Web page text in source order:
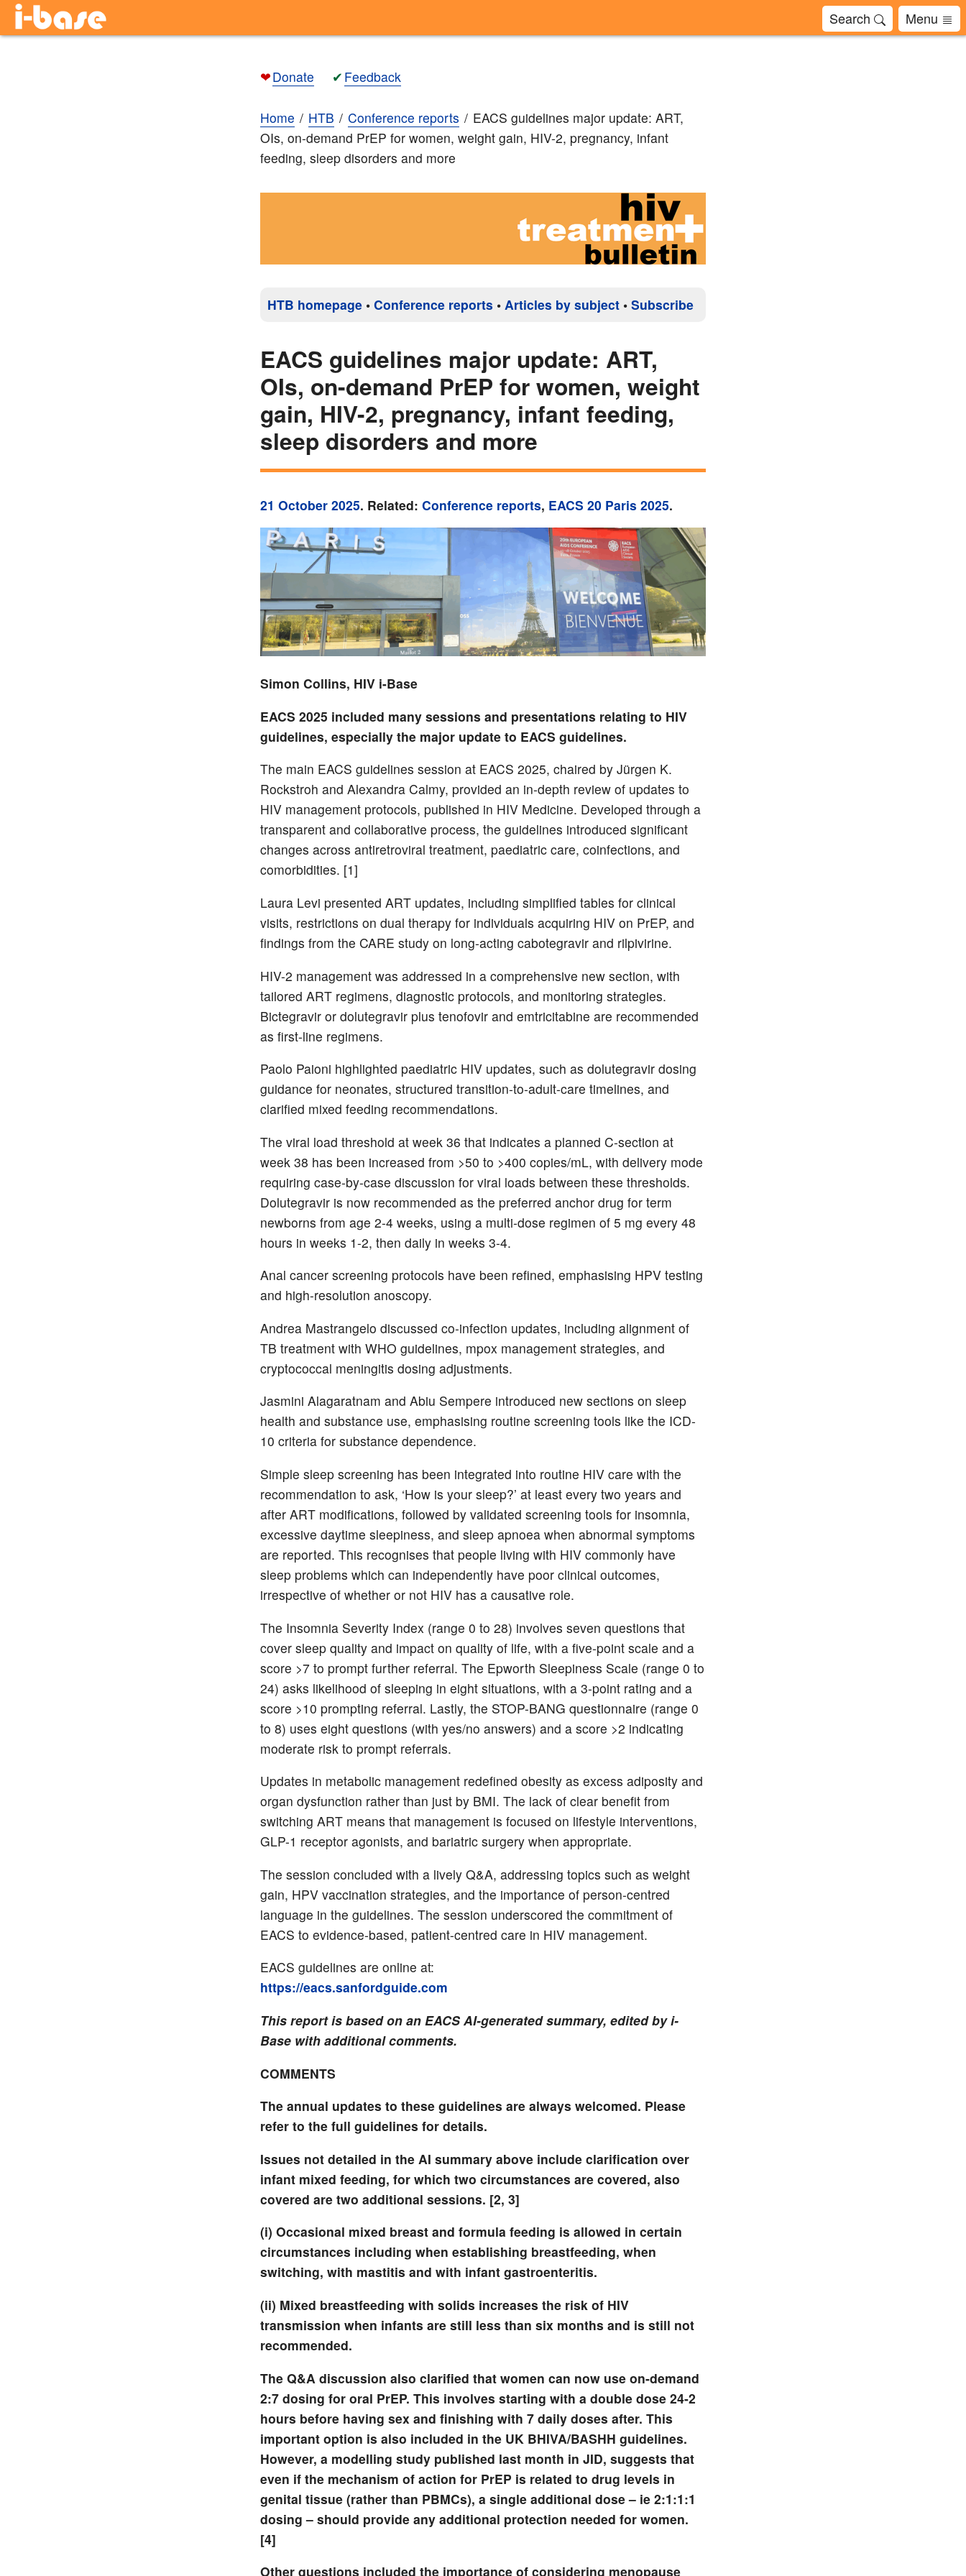
Search Menu
❤Donate ✔ Feedback
Home HTB Conference reports
EACS guidelines major update: ART,
OIs, on-demand PrEP for women, weight gain, HIV-2, pregnancy, infant
feeding, sleep disorders and more
HTB homepage • Conference reports • Articles by subject • Subscribe
EACS guidelines major update: ART,
OIs, on-demand PrEP for women, weight
gain, HIV-2, pregnancy, infant feeding,
sleep disorders and more
21 October 2025. Related: Conference reports, EACS 20 Paris 2025.
Simon Collins, HIV i-Base
EACS 2025 included many sessions and presentations relating to HIV
guidelines, especially the major update to EACS guidelines.
The main EACS guidelines session at EACS 2025, chaired by Jürgen K.
Rockstroh and Alexandra Calmy, provided an in-depth review of updates to
HIV management protocols, published in HIV Medicine. Developed through a
transparent and collaborative process, the guidelines introduced significant
changes across antiretroviral treatment, paediatric care, coinfections, and
comorbidities. [1]
Laura Levi presented ART updates, including simplified tables for clinical
visits, restrictions on dual therapy for individuals acquiring HIV on PrEP, and
findings from the CARE study on long-acting cabotegravir and rilpivirine.
HIV-2 management was addressed in a comprehensive new section, with
tailored ART regimens, diagnostic protocols, and monitoring strategies.
Bictegravir or dolutegravir plus tenofovir and emtricitabine are recommended
as first-line regimens.
Paolo Paioni highlighted paediatric HIV updates, such as dolutegravir dosing
guidance for neonates, structured transition-to-adult-care timelines, and
clarified mixed feeding recommendations.
The viral load threshold at week 36 that indicates a planned C-section at
week 38 has been increased from >50 to >400 copies/mL, with delivery mode
requiring case-by-case discussion for viral loads between these thresholds.
Dolutegravir is now recommended as the preferred anchor drug for term
newborns from age 2-4 weeks, using a multi-dose regimen of 5 mg every 48
hours in weeks 1-2, then daily in weeks 3-4.
Anal cancer screening protocols have been refined, emphasising HPV testing
and high-resolution anoscopy.
Andrea Mastrangelo discussed co-infection updates, including alignment of
TB treatment with WHO guidelines, mpox management strategies, and
cryptococcal meningitis dosing adjustments.
Jasmini Alagaratnam and Abiu Sempere introduced new sections on sleep
health and substance use, emphasising routine screening tools like the ICD-
10 criteria for substance dependence.
Simple sleep screening has been integrated into routine HIV care with the
recommendation to ask, ‘How is your sleep?’ at least every two years and
after ART modifications, followed by validated screening tools for insomnia,
excessive daytime sleepiness, and sleep apnoea when abnormal symptoms
are reported. This recognises that people living with HIV commonly have
sleep problems which can independently have poor clinical outcomes,
irrespective of whether or not HIV has a causative role.
The Insomnia Severity Index (range 0 to 28) involves seven questions that
cover sleep quality and impact on quality of life, with a five-point scale and a
score >7 to prompt further referral. The Epworth Sleepiness Scale (range 0 to
24) asks likelihood of sleeping in eight situations, with a 3-point rating and a
score >10 prompting referral. Lastly, the STOP-BANG questionnaire (range 0
to 8) uses eight questions (with yes/no answers) and a score >2 indicating
moderate risk to prompt referrals.
Updates in metabolic management redefined obesity as excess adiposity and
organ dysfunction rather than just by BMI. The lack of clear benefit from
switching ART means that management is focused on lifestyle interventions,
GLP-1 receptor agonists, and bariatric surgery when appropriate.
The session concluded with a lively Q&A, addressing topics such as weight
gain, HPV vaccination strategies, and the importance of person-centred
language in the guidelines. The session underscored the commitment of
EACS to evidence-based, patient-centred care in HIV management.
EACS guidelines are online at:
https://eacs.sanfordguide.com
This report is based on an EACS AI-generated summary, edited by i-
Base with additional comments.
COMMENTS
The annual updates to these guidelines are always welcomed. Please
refer to the full guidelines for details.
Issues not detailed in the AI summary above include clarification over
infant mixed feeding, for which two circumstances are covered, also
covered are two additional sessions. [2, 3]
(i) Occasional mixed breast and formula feeding is allowed in certain
circumstances including when establishing breastfeeding, when
switching, with mastitis and with infant gastroenteritis.
(ii) Mixed breastfeeding with solids increases the risk of HIV
transmission when infants are still less than six months and is still not
recommended.
The Q&A discussion also clarified that women can now use on-demand
2:7 dosing for oral PrEP. This involves starting with a double dose 24-2
hours before having sex and finishing with 7 daily doses after. This
important option is also included in the UK BHIVA/BASHH guidelines.
However, a modelling study published last month in JID, suggests that
even if the mechanism of action for PrEP is related to drug levels in
genital tissue (rather than PBMCs), a single additional dose – ie 2:1:1:1
dosing – should provide any additional protection needed for women.
[4]
Other questions included the importance of considering menopause